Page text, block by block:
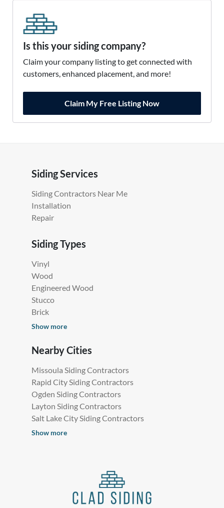
Is this your siding company?
Claim your company listing to get connected with
customers, enhanced placement, and more!
Claim My Free Listing Now
Siding Services
Siding Contractors Near Me
Installation
Repair
Siding Types
Vinyl
Wood
Engineered Wood
Stucco
Brick
Show more
Nearby Cities
Missoula Siding Contractors
Rapid City Siding Contractors
Ogden Siding Contractors
Layton Siding Contractors
Salt Lake City Siding Contractors
Show more